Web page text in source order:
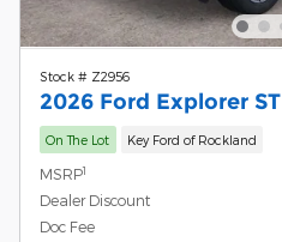
Stock # Z2956
2026 Ford Explorer ST
On The Lot Key Ford of Rockland
MSRP1
Dealer Discount
Doc Fee